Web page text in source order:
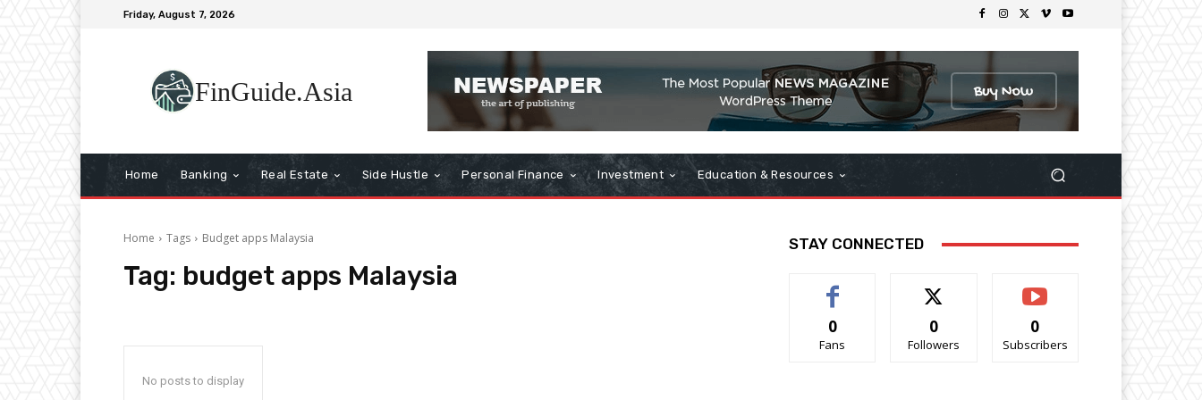
Friday, August 7, 2026
FinGuide.Asia
Home Banking Real Estate Side Hustle Personal Finance Investment Education & Resources
Home Tags Budget apps Malaysia
Tag: budget apps Malaysia
No posts to display
STAY CONNECTED
0
Fans
0
Followers
0
Subscribers